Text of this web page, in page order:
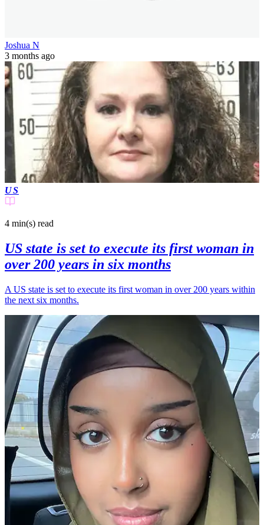
Joshua N
3 months ago
US
4 min(s) read
US state is set to execute its first woman in
over 200 years in six months
A US state is set to execute its first woman in over 200 years within
the next six months.